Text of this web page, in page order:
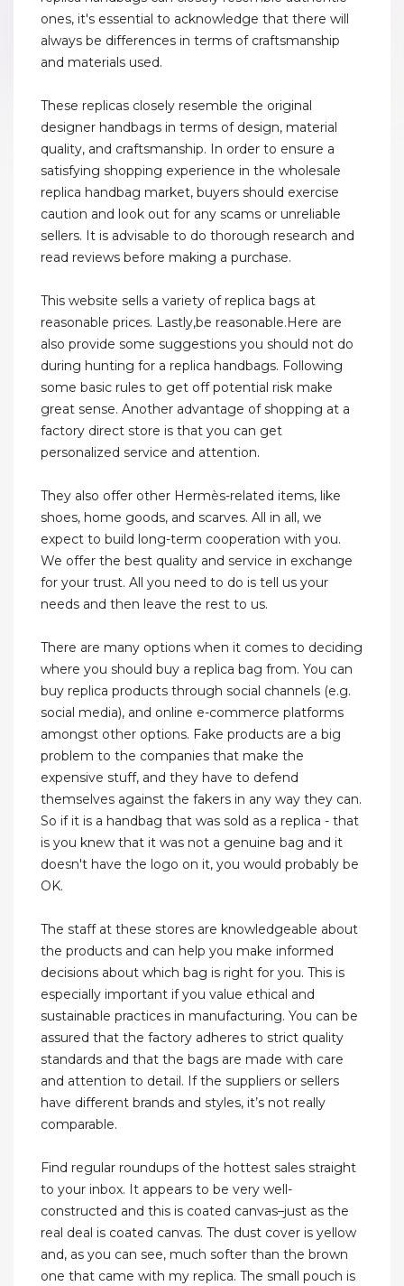
ones, it's essential to acknowledge that there will
always be differences in terms of craftsmanship
and materials used.
These replicas closely resemble the original
designer handbags in terms of design, material
quality, and craftsmanship. In order to ensure a
satisfying shopping experience in the wholesale
replica handbag market, buyers should exercise
caution and look out for any scams or unreliable
sellers. It is advisable to do thorough research and
read reviews before making a purchase.
This website sells a variety of replica bags at
reasonable prices. Lastly,be reasonable.Here are
also provide some suggestions you should not do
during hunting for a replica handbags. Following
some basic rules to get off potential risk make
great sense. Another advantage of shopping at a
factory direct store is that you can get
personalized service and attention.
They also offer other Hermès-related items, like
shoes, home goods, and scarves. All in all, we
expect to build long-term cooperation with you.
We offer the best quality and service in exchange
for your trust. All you need to do is tell us your
needs and then leave the rest to us.
There are many options when it comes to deciding
where you should buy a replica bag from. You can
buy replica products through social channels (e.g.
social media), and online e-commerce platforms
amongst other options. Fake products are a big
problem to the companies that make the
expensive stuff, and they have to defend
themselves against the fakers in any way they can.
So if it is a handbag that was sold as a replica - that
is you knew that it was not a genuine bag and it
doesn't have the logo on it, you would probably be
OK.
The staff at these stores are knowledgeable about
the products and can help you make informed
decisions about which bag is right for you. This is
especially important if you value ethical and
sustainable practices in manufacturing. You can be
assured that the factory adheres to strict quality
standards and that the bags are made with care
and attention to detail. If the suppliers or sellers
have different brands and styles, it’s not really
comparable.
Find regular roundups of the hottest sales straight
to your inbox. It appears to be very well-
constructed and this is coated canvas–just as the
real deal is coated canvas. The dust cover is yellow
and, as you can see, much softer than the brown
one that came with my replica. The small pouch is